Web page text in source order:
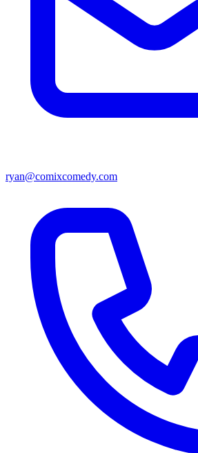
ryan@comixcomedy.com